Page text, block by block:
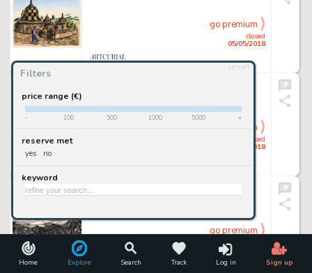
Home Explore Search Track Log in Sign up
Filters
reset
price range (€)
- 100 500 1000 5000 +
reserve met
yes no
keyword
closed
05/05/2018
go premium
closed
05/05/2018
go premium
Lorenzo Mattotti
05/05/2018
go premium